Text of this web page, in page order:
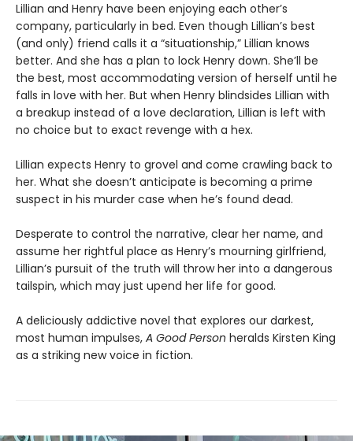
Lillian and Henry have been enjoying each other’s
company, particularly in bed. Even though Lillian’s best
(and only) friend calls it a “situationship,” Lillian knows
better. And she has a plan to lock Henry down. She’ll be
the best, most accommodating version of herself until he
falls in love with her. But when Henry blindsides Lillian with
a breakup instead of a love declaration, Lillian is left with
no choice but to exact revenge with a hex.
Lillian expects Henry to grovel and come crawling back to
her. What she doesn’t anticipate is becoming a prime
suspect in his murder case when he’s found dead.
Desperate to control the narrative, clear her name, and
assume her rightful place as Henry’s mourning girlfriend,
Lillian’s pursuit of the truth will throw her into a dangerous
tailspin, which may just upend her life for good.
A deliciously addictive novel that explores our darkest,
most human impulses, A Good Person heralds Kirsten King
as a striking new voice in fiction.